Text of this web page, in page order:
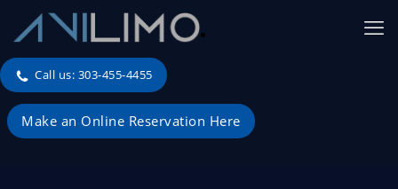
Call us: 303-455-4455
Make an Online Reservation Here